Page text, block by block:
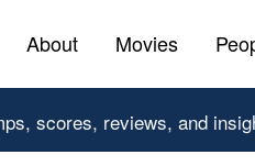
About Movies
scores, reviews, and